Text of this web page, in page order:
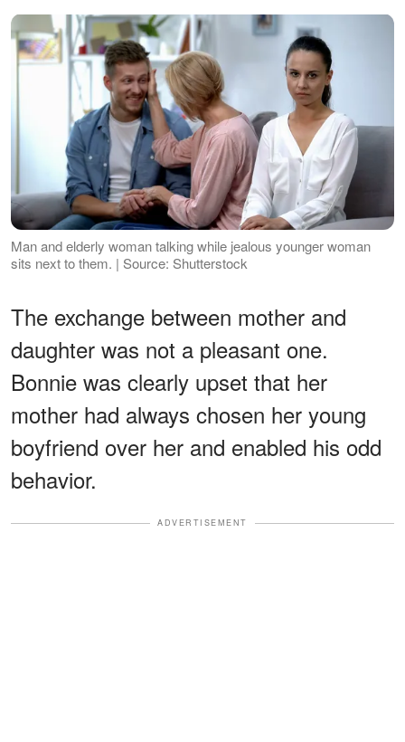
Man and elderly woman talking while jealous younger woman
sits next to them. | Source: Shutterstock
The exchange between mother and
daughter was not a pleasant one.
Bonnie was clearly upset that her
mother had always chosen her young
boyfriend over her and enabled his odd
behavior.
ADVERTISEMENT